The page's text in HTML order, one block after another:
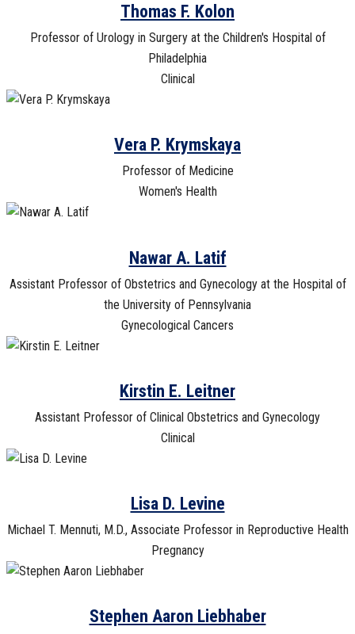
Thomas F. Kolon
Professor of Urology in Surgery at the Children's Hospital of
Philadelphia
Clinical
Vera P. Krymskaya
Professor of Medicine
Women's Health
Nawar A. Latif
Assistant Professor of Obstetrics and Gynecology at the Hospital of
the University of Pennsylvania
Gynecological Cancers
Kirstin E. Leitner
Assistant Professor of Clinical Obstetrics and Gynecology
Clinical
Lisa D. Levine
Michael T. Mennuti, M.D., Associate Professor in Reproductive Health
Pregnancy
Stephen Aaron Liebhaber